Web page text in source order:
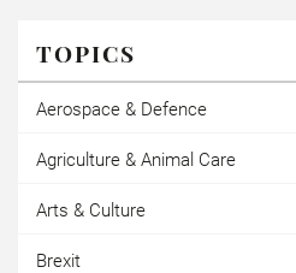
TOPICS
Aerospace & Defence
Agriculture & Animal Care
Arts & Culture
Brexit